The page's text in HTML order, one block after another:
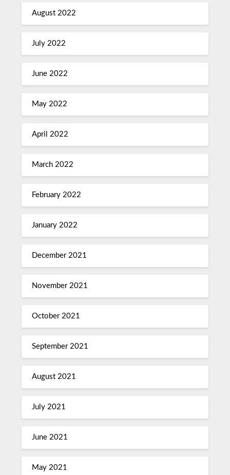
August 2022
July 2022
June 2022
May 2022
April 2022
March 2022
February 2022
January 2022
December 2021
November 2021
October 2021
September 2021
August 2021
July 2021
June 2021
May 2021